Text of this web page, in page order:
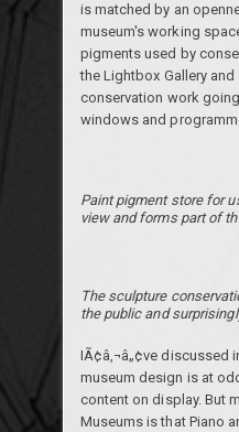
is matched by an
museum's working
pigments used by
the Lightbox Gallery
conservation work
windows and
Paint pigment store for
view and forms part of
The sculpture
the public and
IÃ¢â‚¬â„¢ve
museum design is at
content on display. But
Museums is that Piano